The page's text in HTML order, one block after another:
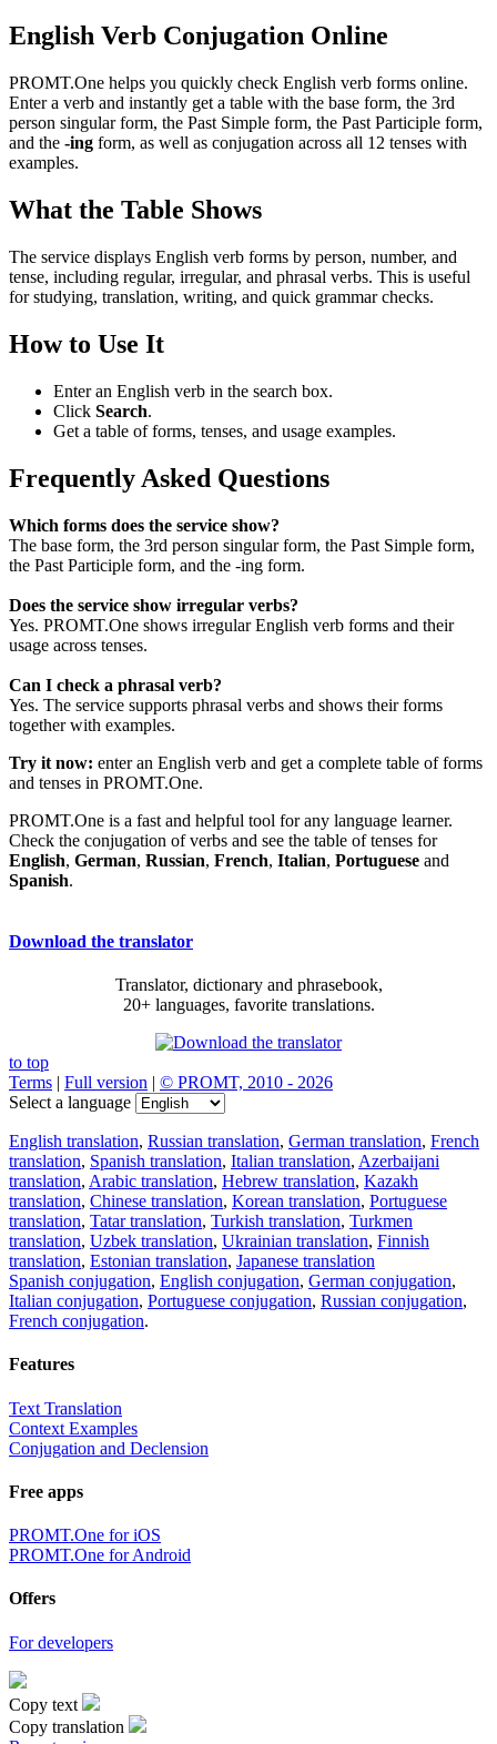
English Verb Conjugation Online
PROMT.One helps you quickly check English verb forms online.
Enter a verb and instantly get a table with the base form, the 3rd
person singular form, the Past Simple form, the Past Participle form,
and the -ing form, as well as conjugation across all 12 tenses with
examples.
What the Table Shows
The service displays English verb forms by person, number, and
tense, including regular, irregular, and phrasal verbs. This is useful
for studying, translation, writing, and quick grammar checks.
How to Use It
Enter an English verb in the search box.
Click Search.
Get a table of forms, tenses, and usage examples.
Frequently Asked Questions
Which forms does the service show?
The base form, the 3rd person singular form, the Past Simple form,
the Past Participle form, and the -ing form.
Does the service show irregular verbs?
Yes. PROMT.One shows irregular English verb forms and their
usage across tenses.
Can I check a phrasal verb?
Yes. The service supports phrasal verbs and shows their forms
together with examples.
Try it now: enter an English verb and get a complete table of forms
and tenses in PROMT.One.
PROMT.One is a fast and helpful tool for any language learner.
Check the conjugation of verbs and see the table of tenses for
English, German, Russian, French, Italian, Portuguese and
Spanish.
Download the translator
Translator, dictionary and phrasebook,
20+ languages, favorite translations.
to top
Terms | Full version | © PROMT, 2010 - 2026
Select a language
English translation, Russian translation, German translation, French
translation, Spanish translation, Italian translation, Azerbaijani
translation, Arabic translation, Hebrew translation, Kazakh
translation, Chinese translation, Korean translation, Portuguese
translation, Tatar translation, Turkish translation, Turkmen
translation, Uzbek translation, Ukrainian translation, Finnish
translation, Estonian translation, Japanese translation
Spanish conjugation, English conjugation, German conjugation,
Italian conjugation, Portuguese conjugation, Russian conjugation,
French conjugation.
Features
Text Translation
Context Examples
Conjugation and Declension
Free apps
PROMT.One for iOS
PROMT.One for Android
Offers
For developers
Copy text
Copy translation